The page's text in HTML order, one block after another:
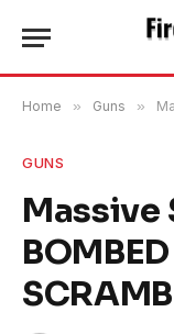
Home » Guns »
GUNS
Massive